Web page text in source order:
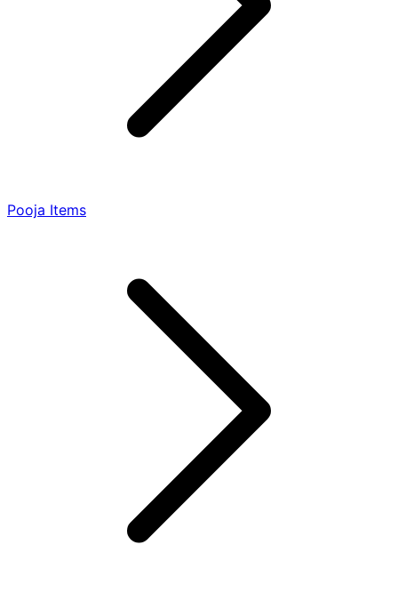
Pooja Items